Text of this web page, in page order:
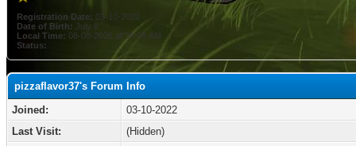
Registration Date: 03-10-2022
Date of Birth: July 8
Local Time: 08-08-2026 at 09:06 AM
Status:
pizzaflavor37's Forum Info
Joined:
03-10-2022
Last Visit:
(Hidden)